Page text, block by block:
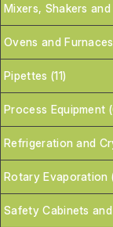
Mixers, Shakers and
Ovens and
Pipettes (11)
Process Equipment
Refrigeration and
Rotary Evaporation
Safety Cabinets